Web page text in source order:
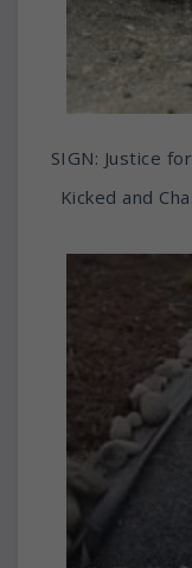
SIGN: Justice
Kicked and